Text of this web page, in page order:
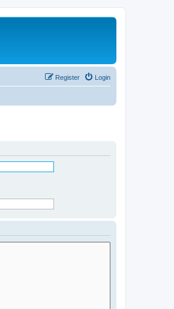
Login
Register